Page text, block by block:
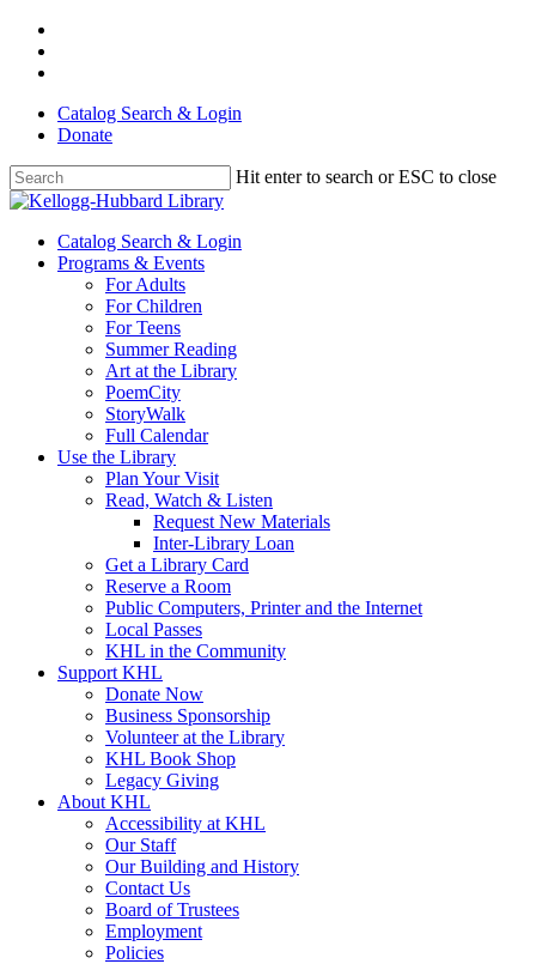
Skip
main
Catalog Search & Login
Donate
Hit enter to search or ESC to close
Close
Menu
Catalog Search & Login
Programs & Events
For Adults
For Children
For Teens
Summer Reading
Art at the Library
PoemCity
StoryWalk
Full Calendar
Use the Library
Plan Your Visit
Read, Watch & Listen
Request New Materials
Inter-Library Loan
Get a Library Card
Reserve a Room
Public Computers, Printer and the Internet
Local Passes
KHL in the Community
Support KHL
Donate Now
Business Sponsorship
Volunteer at the Library
KHL Book Shop
Legacy Giving
About KHL
Accessibility at KHL
Our Staff
Our Building and History
Contact Us
Board of Trustees
Employment
Policies